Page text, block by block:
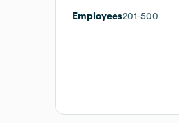
Employees201-500